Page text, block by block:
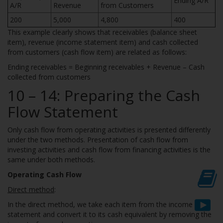
A/R
Revenue
from Customers
200 5,000 4,800
400
This example clearly shows that receivables (balance sheet
item), revenue (income statement item) and cash collected
from customers (cash flow item) are related as follows:
Ending receivables = Beginning receivables + Revenue – Cash
collected from customers
10 – 14: Preparing the Cash
Flow Statement
Only cash flow from operating activities is presented differently
under the two methods. Presentation of cash flow from
investing activities and cash flow from financing activities is the
same under both methods.
Operating Cash Flow
Direct method:
In the direct method, we take each item from the income
statement and convert it to its cash equivalent by removing the